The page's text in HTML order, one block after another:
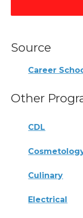
Source
Career
Other
CDL
Culinary
Electrical